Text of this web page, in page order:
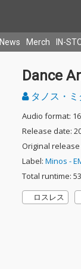
News Merch IN-
Dance
タノス・ミ
Audio format:
Release date:
Original release
Label: Minos -
Total runtime:
ロスレス